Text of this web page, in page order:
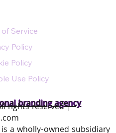
branding agency
Service
Policy
Policy
Use Policy
rights reserved |
a wholly-owned subsidiary